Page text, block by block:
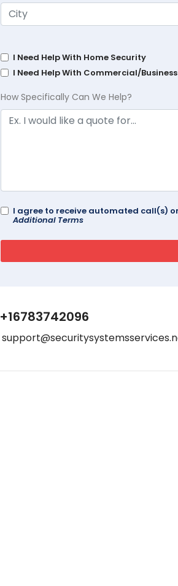
I Need Help With Home Security
I Need Help With Commercial/
How Specifically Can We Help?
I agree to receive automated call(s)
Additional Terms
+16783742096